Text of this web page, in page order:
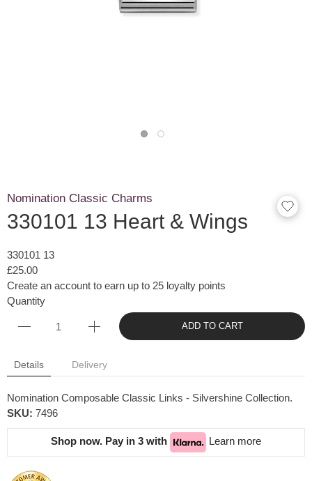
Nomination Classic Charms
330101 13 Heart & Wings
330101 13
£25.00
Create an account to earn up to 25 loyalty points
Quantity
ADD TO CART
Details Delivery
Nomination Composable Classic Links - Silvershine Collection.
SKU: 7496
Shop now. Pay in 3 with Learn more